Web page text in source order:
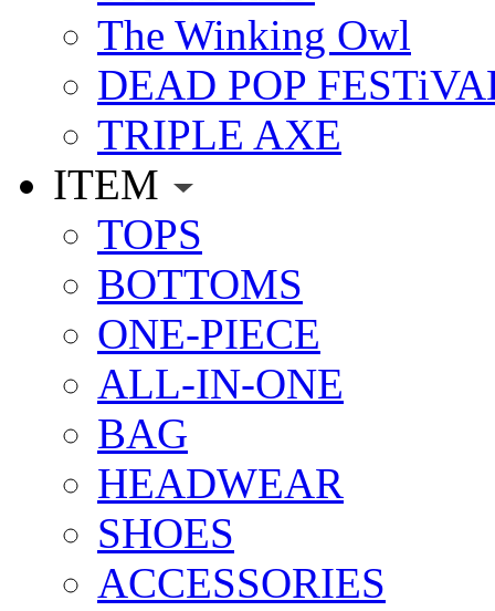
The Winking Owl
DEAD POP
TRIPLE AXE
ITEM
TOPS
BOTTOMS
ONE-PIECE
ALL-IN-ONE
BAG
HEADWEAR
SHOES
ACCESSORIES